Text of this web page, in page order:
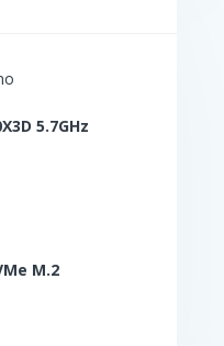
5.7GHz
M.2